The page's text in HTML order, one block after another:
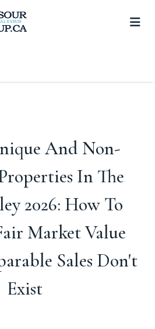
And Non-
In The
2026: How To
Market Value
Sales Don't
Exist